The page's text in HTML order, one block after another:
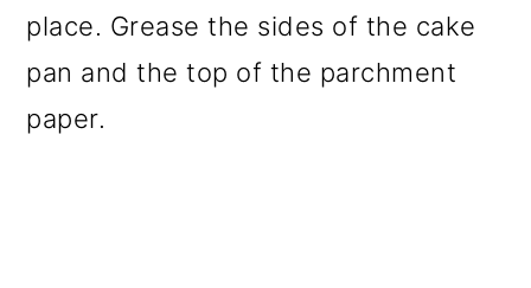
place. Grease the sides of the cake
pan and the top of the parchment
paper.